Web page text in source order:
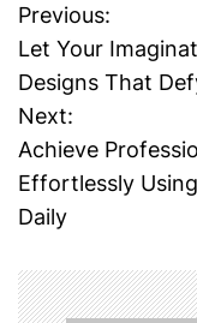
P
o
s
t
n
a
Previous:
Let Your
Designs That
Next:
Achieve
Effortlessly
Daily